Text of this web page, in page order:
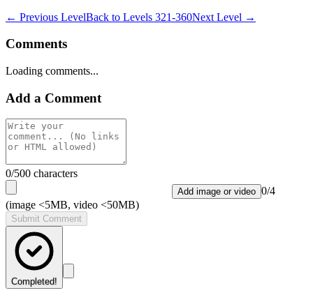
← Previous LevelBack to Levels 321-360Next Level →
Comments
Loading comments...
Add a Comment
0/500 characters
Add image or video 0/4
(image <5MB, video <50MB)
Submit Comment
Completed!